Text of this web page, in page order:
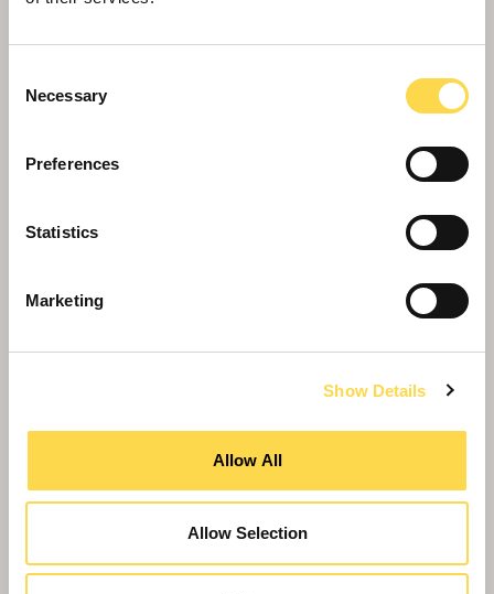
Selection
Necessary
Preferences
Statistics
Marketing
Show Details
Allow All
Allow Selection
company Barbican